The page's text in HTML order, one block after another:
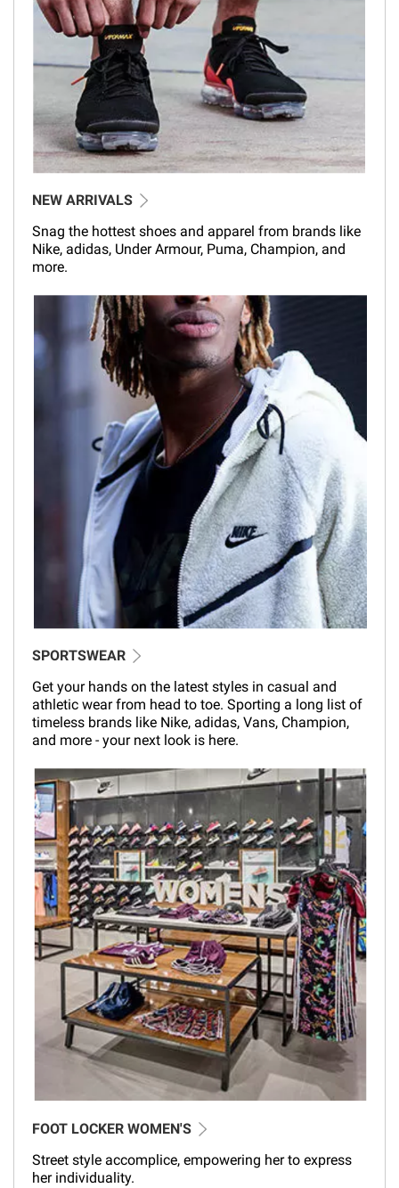
NEW ARRIVALS
Snag the hottest shoes and apparel from brands like
Nike, adidas, Under Armour, Puma, Champion, and
more.
SPORTSWEAR
Get your hands on the latest styles in casual and
athletic wear from head to toe. Sporting a long list of
timeless brands like Nike, adidas, Vans, Champion,
and more - your next look is here.
FOOT LOCKER WOMEN'S
Street style accomplice, empowering her to express
her individuality.